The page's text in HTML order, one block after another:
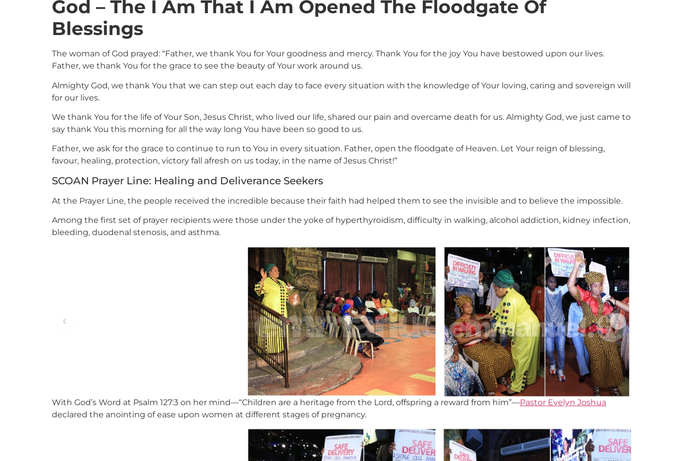
God – The I Am That I Am Opened The Floodgate Of
Blessings
The woman of God prayed: “Father, we thank You for Your goodness and mercy. Thank You for the joy You have bestowed upon our lives.
Father, we thank You for the grace to see the beauty of Your work around us.
Almighty God, we thank You that we can step out each day to face every situation with the knowledge of Your loving, caring and sovereign will
for our lives.
We thank You for the life of Your Son, Jesus Christ, who lived our life, shared our pain and overcame death for us. Almighty God, we just came to
say thank You this morning for all the way long You have been so good to us.
Father, we ask for the grace to continue to run to You in every situation. Father, open the floodgate of Heaven. Let Your reign of blessing,
favour, healing, protection, victory fall afresh on us today, in the name of Jesus Christ!”
SCOAN Prayer Line: Healing and Deliverance Seekers
At the Prayer Line, the people received the incredible because their faith had helped them to see the invisible and to believe the impossible.
Among the first set of prayer recipients were those under the yoke of hyperthyroidism, difficulty in walking, alcohol addiction, kidney infection,
bleeding, duodenal stenosis, and asthma.
With God’s Word at Psalm 127:3 on her mind—“Children are a heritage from the Lord, offspring a reward from him”—Pastor Evelyn Joshua
declared the anointing of ease upon women at different stages of pregnancy.